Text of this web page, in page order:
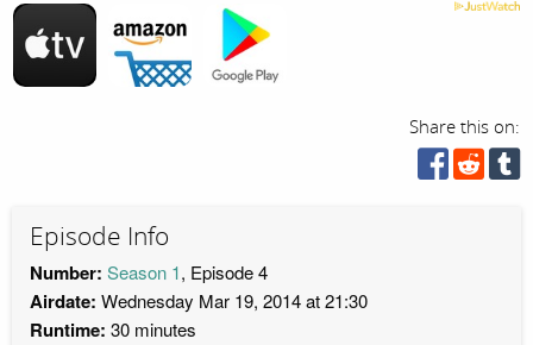
Share this on:
Episode Info
Number: Season 1, Episode 4
Airdate: Wednesday Mar 19, 2014 at 21:30
Runtime: 30 minutes